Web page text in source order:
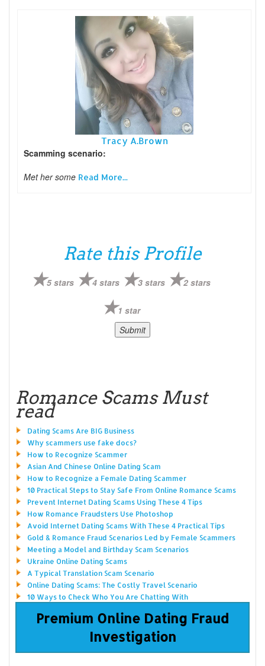
Tracy A.Brown
Scamming scenario:
Met her some Read More...
Rate this Profile
5 stars 4 stars 3 stars 2 stars
1 star
Romance Scams Must
read
Dating Scams Are BIG Business
Why scammers use fake docs?
How to Recognize Scammer
Asian And Chinese Online Dating Scam
How to Recognize a Female Dating Scammer
10 Practical Steps to Stay Safe From Online Romance Scams
Prevent Internet Dating Scams Using These 4 Tips
How Romance Fraudsters Use Photoshop
Avoid Internet Dating Scams With These 4 Practical Tips
Gold & Romance Fraud Scenarios Led by Female Scammers
Meeting a Model and Birthday Scam Scenarios
Ukraine Online Dating Scams
A Typical Translation Scam Scenario
Online Dating Scams: The Costly Travel Scenario
10 Ways to Check Who You Are Chatting With
Premium Online Dating Fraud
Investigation